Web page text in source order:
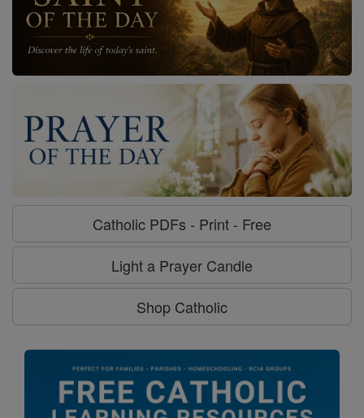
Catholic PDFs - Print - Free
Light a Prayer Candle
Shop Catholic